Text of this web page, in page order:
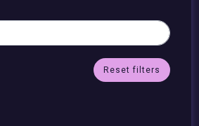
Reset filters